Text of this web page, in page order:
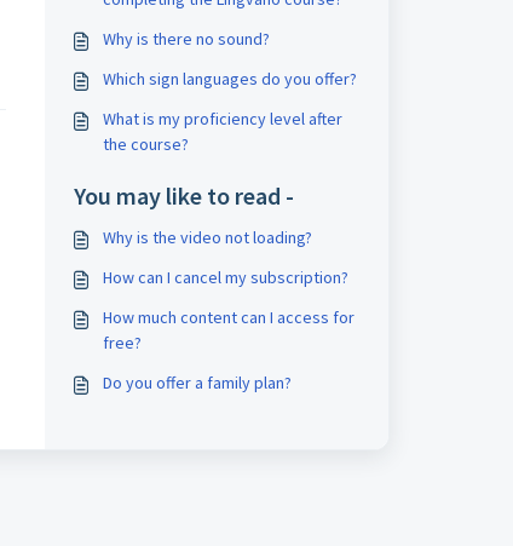
Why is there no sound?
Which sign languages do you offer?
What is my proficiency level after
the course?
You may like to read -
Why is the video not loading?
How can I cancel my subscription?
How much content can I access for
free?
Do you offer a family plan?